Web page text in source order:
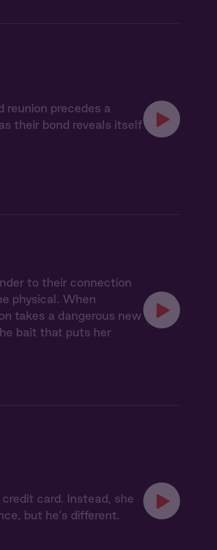
precedes a
their bond reveals itself
to their connection
physical. When
takes a dangerous new
bait that puts her
card. Instead, she
but he’s different.